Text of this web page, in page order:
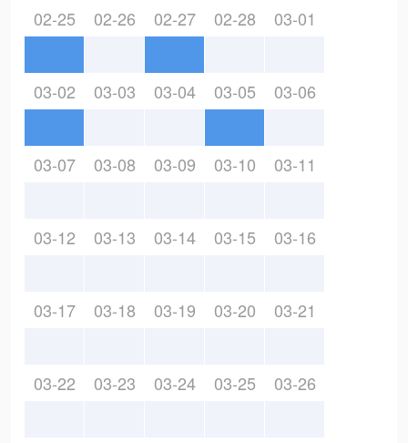
02-25 02-26 02-27 02-28 03-01
03-02 03-03 03-04 03-05 03-06
03-07 03-08 03-09 03-10 03-11
03-12 03-13 03-14 03-15 03-16
03-17 03-18 03-19 03-20 03-21
03-22 03-23 03-24 03-25 03-26